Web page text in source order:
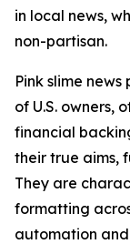
in local news,
non-partisan.
Pink slime
of U.S. owners,
financial
their true aims,
They are
formatting
automation